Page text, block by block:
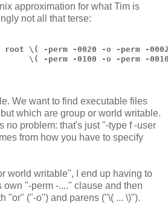
approximation for what Tim is
not all that terse:
\( -perm -0020 -o -perm -
\( -perm -0100 -o -perm -
We want to find executable files
which are group or world writable.
no problem: that's just "-type f -user
from how you have to specify
world writable", I end up having to
"-perm -...." clause and then
"or" ("-o") and parens ("\( ... \)").